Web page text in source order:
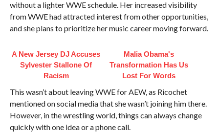
without a lighter WWE schedule. Her increased visibility
from WWE had attracted interest from other opportunities,
and she plans to prioritize her music career moving forward.
A New Jersey DJ Accuses
Sylvester Stallone Of
Racism
Malia Obama's
Transformation Has Us
Lost For Words
This wasn’t about leaving WWE for AEW, as Ricochet
mentioned on social media that she wasn’t joining him there.
However, in the wrestling world, things can always change
quickly with one idea or a phone call.